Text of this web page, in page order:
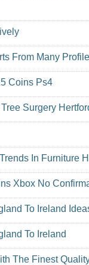
From Many
Coins Ps4
Surgery
In Furniture
Xbox No
To Ireland
To Ireland
The Finest